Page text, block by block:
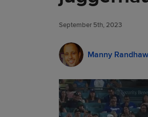
September 5th, 2023
Manny